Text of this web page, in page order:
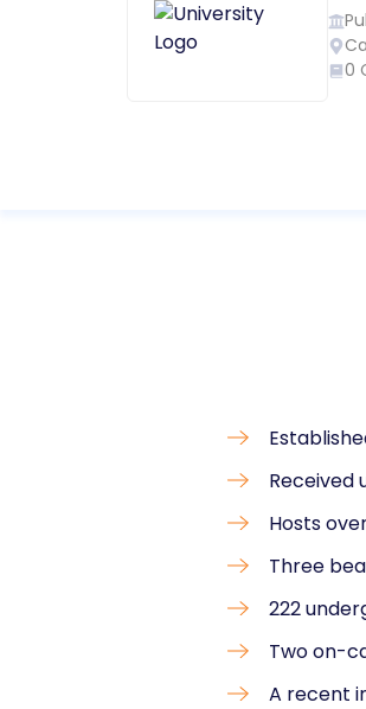
0
Received
Hosts
Three
222
Two on-
A recent